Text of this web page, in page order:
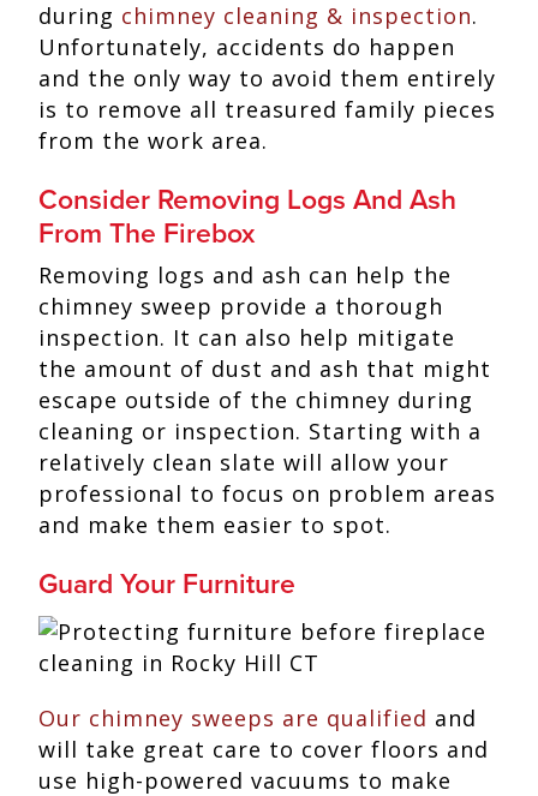
during chimney cleaning & inspection.
Unfortunately, accidents do happen
and the only way to avoid them entirely
is to remove all treasured family pieces
from the work area.
Consider Removing Logs And Ash
From The Firebox
Removing logs and ash can help the
chimney sweep provide a thorough
inspection. It can also help mitigate
the amount of dust and ash that might
escape outside of the chimney during
cleaning or inspection. Starting with a
relatively clean slate will allow your
professional to focus on problem areas
and make them easier to spot.
Guard Your Furniture
Our chimney sweeps are qualified and
will take great care to cover floors and
use high-powered vacuums to make